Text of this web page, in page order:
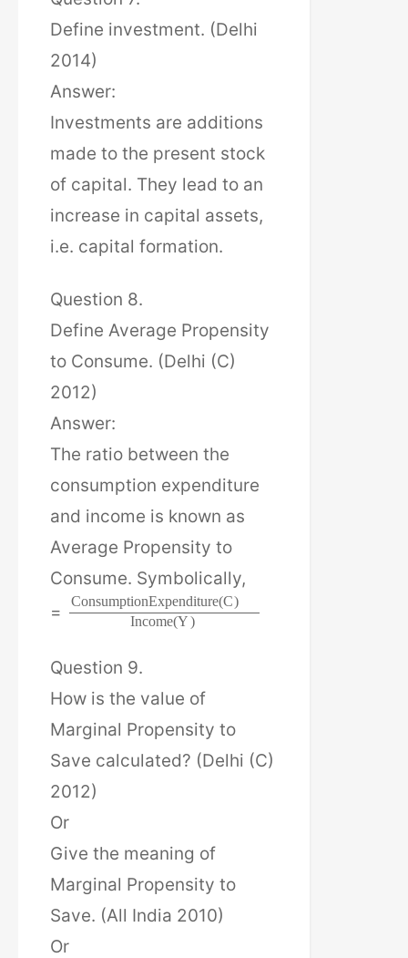
Define investment. (Delhi
2014)
Answer:
Investments are additions
made to the present stock
of capital. They lead to an
increase in capital assets,
i.e. capital formation.
Question 8.
Define Average Propensity
to Consume. (Delhi (C)
2012)
Answer:
The ratio between the
consumption expenditure
and income is known as
Average Propensity to
Consume. Symbolically,
=
ConsumptionExpenditure(C)
Income(Y )
Question 9.
How is the value of
Marginal Propensity to
Save calculated? (Delhi (C)
2012)
Or
Give the meaning of
Marginal Propensity to
Save. (All India 2010)
Or